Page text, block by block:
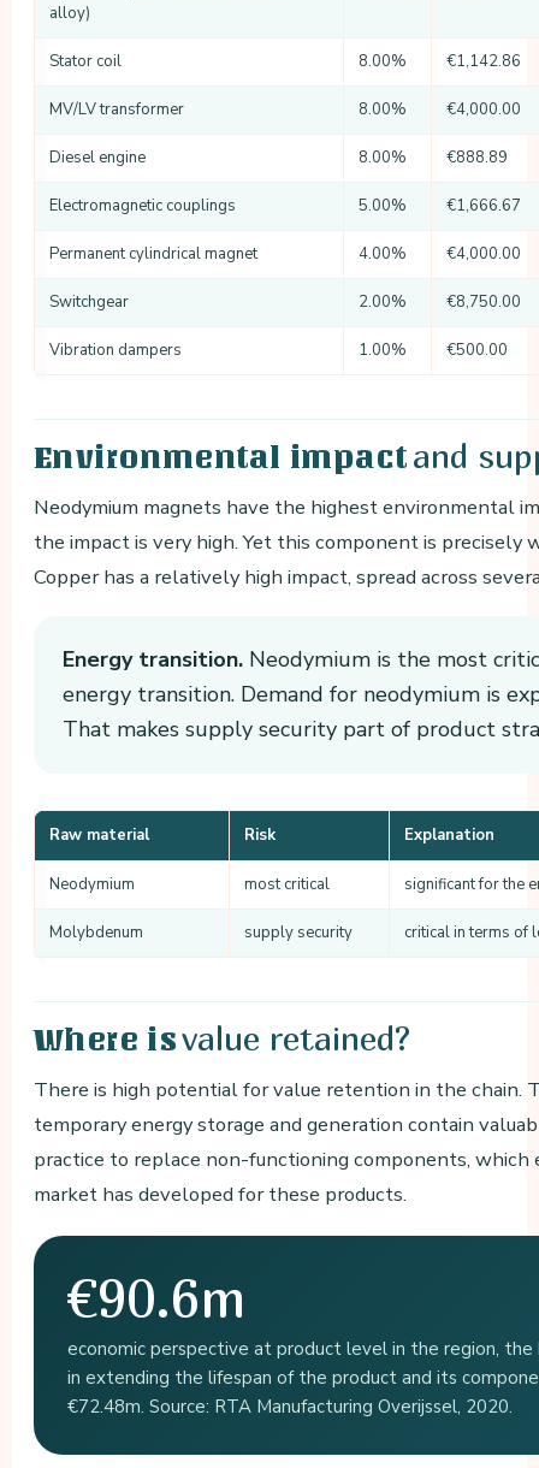
alloy)
Stator coil 8.00% €1,142.86
MV/LV transformer 8.00% €4,000.00
Diesel engine 8.00% €888.89
Electromagnetic couplings 5.00% €1,666.67
Permanent cylindrical magnet 4.00% €4,000.00
Switchgear 2.00% €8,750.00
Vibration dampers 1.00% €500.00
Environmental impact and
Neodymium magnets have the highest environmental
the impact is very high. Yet this component is precisely
Copper has a relatively high impact, spread across
Energy transition. Neodymium is the most
energy transition. Demand for neodymium is
That makes supply security part of product
Raw material Risk Explanation
Neodymium most critical significant for the
Molybdenum supply security critical in terms of
Where is value retained?
There is high potential for value retention in the chain.
temporary energy storage and generation contain
practice to replace non-functioning components,
market has developed for these products.
€90.6m
economic perspective at product level in the region,
in extending the lifespan of the product and its
€72.48m. Source: RTA Manufacturing Overijssel, 2020.